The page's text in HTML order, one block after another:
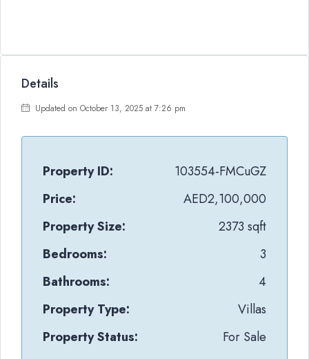
Details
Updated on October 13, 2025 at 7:26 pm
Property ID:
103554-FMCuGZ
Price:
AED2,100,000
Property Size:
2373 sqft
Bedrooms:
3
Bathrooms:
4
Property Type:
Villas
Property Status:
For Sale